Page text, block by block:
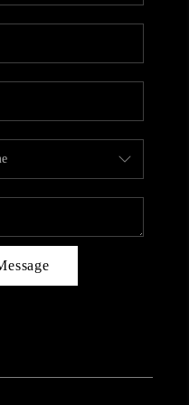
REVIEWS
AREAS
BLOG
TikTok